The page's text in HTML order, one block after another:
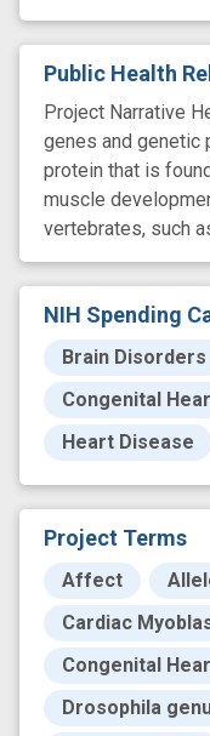
Public Health
Project Narrative
genes and genetic
protein that is
muscle
vertebrates, such
NIH Spending
Brain Disorders
Congenital
Heart Disease
Project Terms
Affect
Cardiac
Congenital
Drosophila